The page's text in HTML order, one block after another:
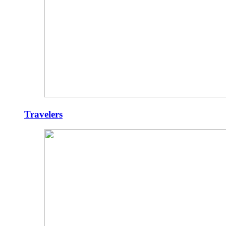
Travelers